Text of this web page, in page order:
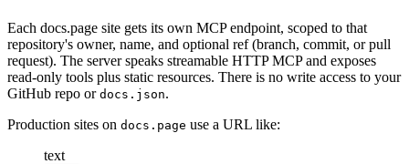
Each docs.page site gets its own MCP endpoint, scoped to that
repository's owner, name, and optional ref (branch, commit, or pull
request). The server speaks streamable HTTP MCP and exposes
read-only tools plus static resources. There is no write access to your
GitHub repo or docs.json.
Production sites on docs.page use a URL like:
text